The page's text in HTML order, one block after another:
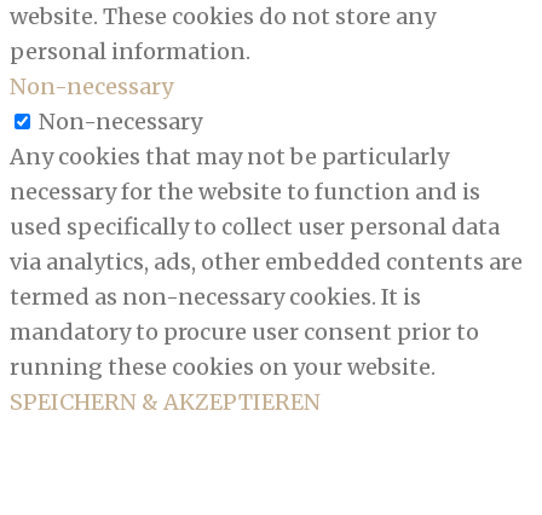
website. These cookies do not store any
personal information.
Non-necessary
Non-necessary
Any cookies that may not be particularly
necessary for the website to function and is
used specifically to collect user personal data
via analytics, ads, other embedded contents are
termed as non-necessary cookies. It is
mandatory to procure user consent prior to
running these cookies on your website.
SPEICHERN & AKZEPTIEREN